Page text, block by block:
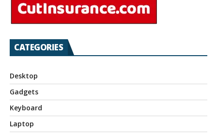
CATEGORIES
Desktop
Gadgets
Keyboard
Laptop